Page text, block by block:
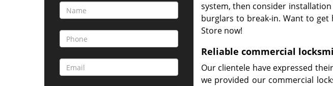
system, then consider
burglars to break-in. Want to get
Store now!
Reliable commercial
Our clientele have expressed
we provided our commercial